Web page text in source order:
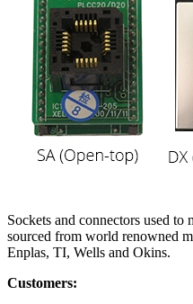
Sockets and connectors used to
sourced from world renowned
Enplas, TI, Wells and Okins.
Customers: